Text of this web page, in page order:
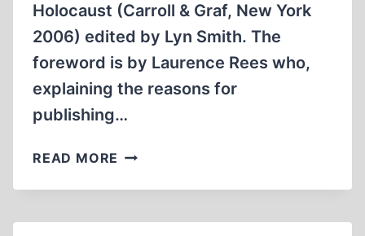
Holocaust (Carroll & Graf, New York
2006) edited by Lyn Smith. The
foreword is by Laurence Rees who,
explaining the reasons for
publishing…
READ MORE VOICES
THE